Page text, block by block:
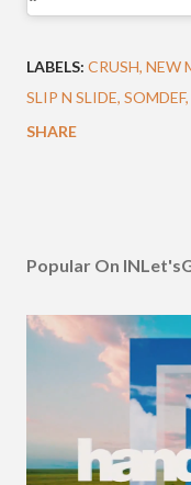
LABELS: CRUSH NEW
SLIP N SLIDE SOMDEF
SHARE
Popular On